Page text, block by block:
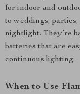
for indoor and
to weddings,
nightlight. They’re
batteries that are
continuous lighting.
When to Use